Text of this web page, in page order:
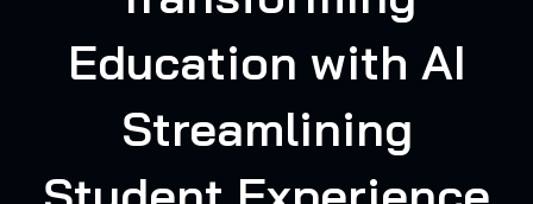
Education with AI
Streamlining